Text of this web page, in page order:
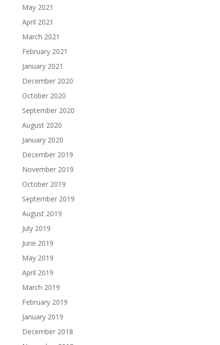
May 2021
April 2021
March 2021
February 2021
January 2021
December 2020
October 2020
September 2020
August 2020
January 2020
December 2019
November 2019
October 2019
September 2019
August 2019
July 2019
June 2019
May 2019
April 2019
March 2019
February 2019
January 2019
December 2018